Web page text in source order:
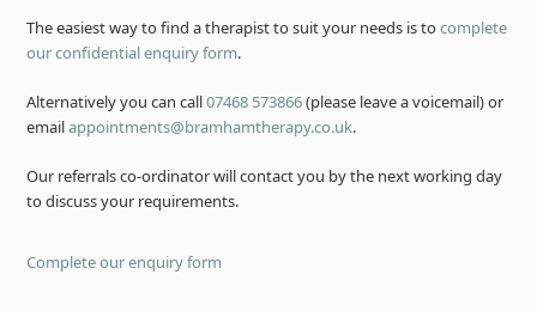
The easiest way to find a therapist to suit your needs is tocomplete
our confidential enquiry form.
Alternatively you can call07468 573866(please leave a voicemail) or
emailappointments@bramhamtherapy.co.uk.
Our referrals co-ordinator will contact you by the next working day
to discuss your requirements.
Complete our enquiry form